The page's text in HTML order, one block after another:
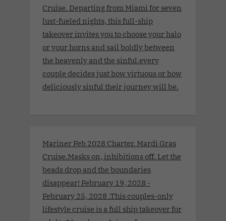
Cruise. Departing from Miami for seven
lust-fueled nights, this full-ship
takeover invites you to choose your halo
or your horns and sail boldly between
the heavenly and the sinful.every
couple decides just how virtuous or how
deliciously sinful their journey will be.
Mariner Feb 2028 Charter. Mardi Gras
Cruise.Masks on, inhibitions off. Let the
beads drop and the boundaries
disappear! February 19, 2028 -
February 25, 2028 .This couples-only
lifestyle cruise is a full ship takeover for